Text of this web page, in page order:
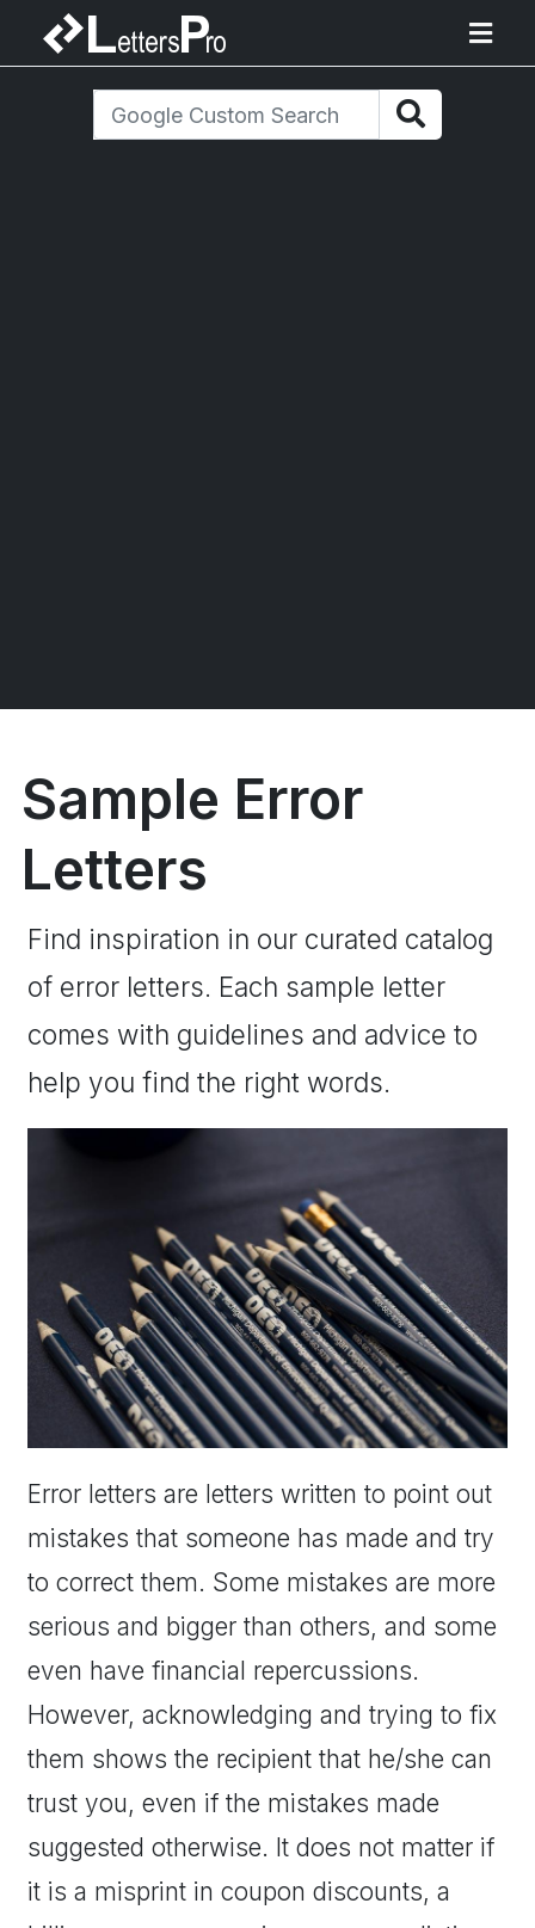
Sample Error
Letters
Find inspiration in our curated catalog
of error letters. Each sample letter
comes with guidelines and advice to
help you find the right words.
Error letters are letters written to point out
mistakes that someone has made and try
to correct them. Some mistakes are more
serious and bigger than others, and some
even have financial repercussions.
However, acknowledging and trying to fix
them shows the recipient that he/she can
trust you, even if the mistakes made
suggested otherwise. It does not matter if
it is a misprint in coupon discounts, a